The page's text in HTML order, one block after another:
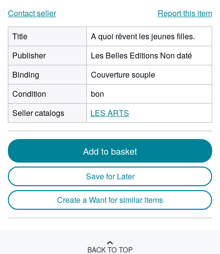
Contact seller
Report this item
Title
A quoi rêvent les jeunes filles.
Publisher
Les Belles Editions Non daté
Binding
Couverture souple
Condition
bon
Seller catalogs
LES ARTS
Add to basket
Save for Later
Create a Want for similar items
BACK TO TOP